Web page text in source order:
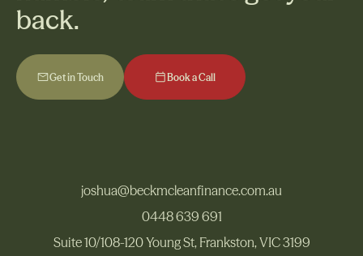
back.
Get in Touch
Get in Touch
Book a Call
Book a Call
joshua@beckmcleanfinance.com.au
joshua@beckmcleanfinance.com.au
0448 639 691
0448 639 691
Suite 10/108-120 Young St, Frankston, VIC 3199